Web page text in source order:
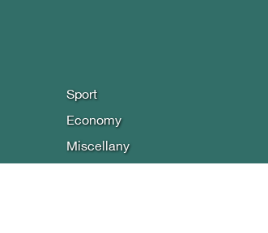
Sport
Economy
Miscellany